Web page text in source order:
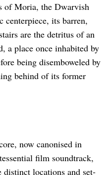
of Moria, the Dwarvish
centerpiece, its barren,
are the detritus of an
a place once inhabited by
being disemboweled by
behind of its former
now canonised in
film soundtrack,
distinct locations and set-